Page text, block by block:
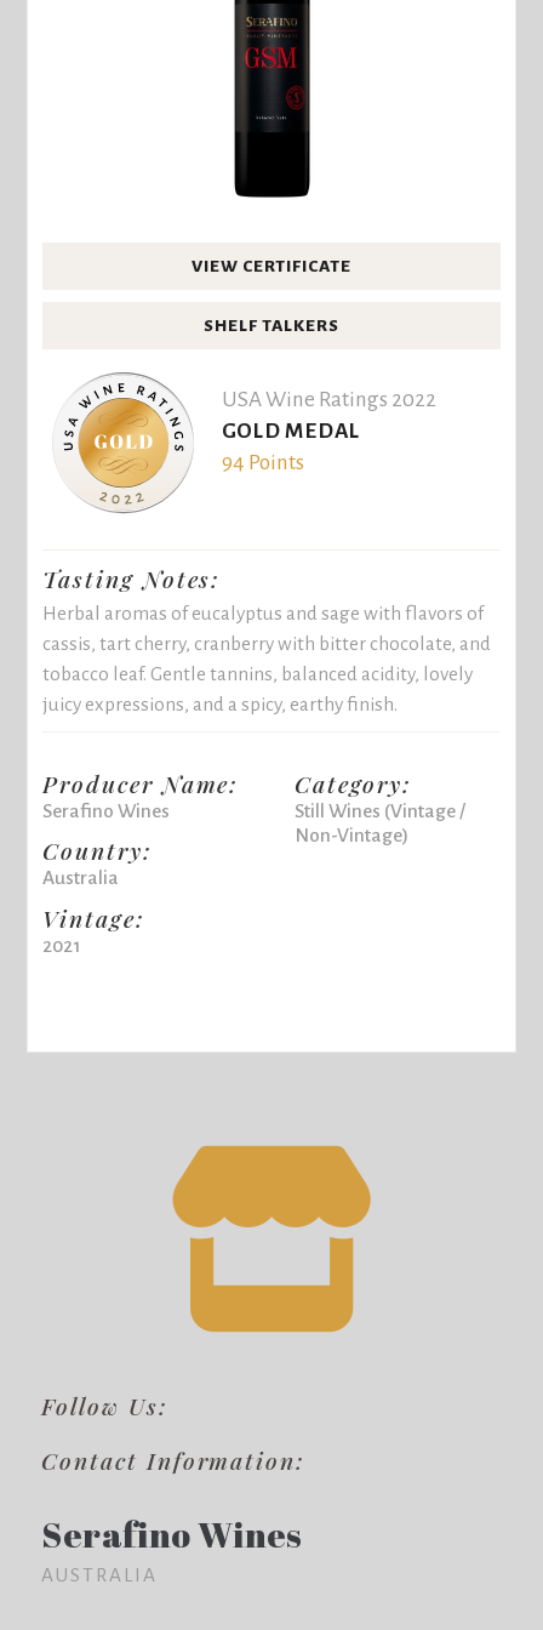
VIEW CERTIFICATE
SHELF TALKERS
USA Wine Ratings 2022
GOLD MEDAL
94 Points
Tasting Notes:
Herbal aromas of eucalyptus and sage with flavors of
cassis, tart cherry, cranberry with bitter chocolate, and
tobacco leaf. Gentle tannins, balanced acidity, lovely
juicy expressions, and a spicy, earthy finish.
Producer Name:
Serafino Wines
Country:
Australia
Vintage:
2021
Category:
Still Wines (Vintage /
Non-Vintage)
Follow Us:
Contact Information:
Serafino Wines
AUSTRALIA